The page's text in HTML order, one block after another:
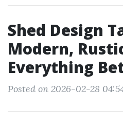
Shed Design
Modern,
Everything
Posted on 2026-02-28